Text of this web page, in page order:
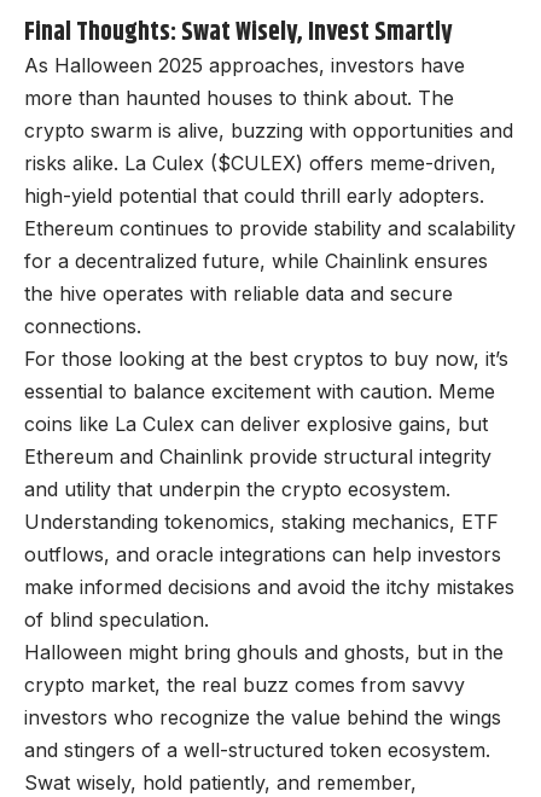
Final Thoughts: Swat Wisely, Invest Smartly
As Halloween 2025 approaches, investors have
more than haunted houses to think about. The
crypto swarm is alive, buzzing with opportunities and
risks alike. La Culex ($CULEX) offers meme-driven,
high-yield potential that could thrill early adopters.
Ethereum continues to provide stability and scalability
for a decentralized future, while Chainlink ensures
the hive operates with reliable data and secure
connections.
For those looking at the best cryptos to buy now, it’s
essential to balance excitement with caution. Meme
coins like La Culex can deliver explosive gains, but
Ethereum and Chainlink provide structural integrity
and utility that underpin the crypto ecosystem.
Understanding tokenomics, staking mechanics, ETF
outflows, and oracle integrations can help investors
make informed decisions and avoid the itchy mistakes
of blind speculation.
Halloween might bring ghouls and ghosts, but in the
crypto market, the real buzz comes from savvy
investors who recognize the value behind the wings
and stingers of a well-structured token ecosystem.
Swat wisely, hold patiently, and remember,